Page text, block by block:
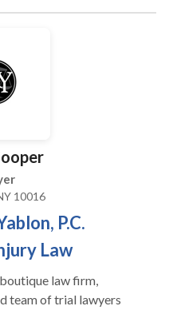
He is also
who represents
laws, the Americans
York State and City
us today!
10016
P.C.
Law
boutique law firm,
team of trial lawyers